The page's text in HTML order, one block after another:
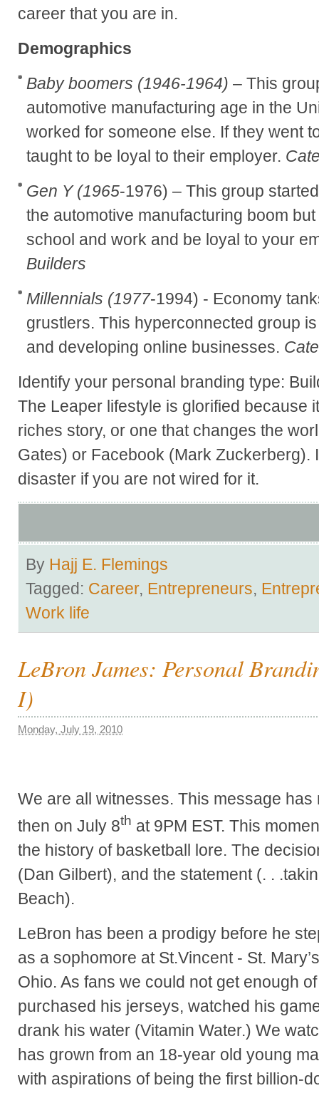
career that you are in.
Demographics
Baby boomers (1946-1964) – This
automotive manufacturing age in the
worked for someone else. If they went
taught to be loyal to their employer.
Gen Y (1965-1976) – This group
the automotive manufacturing boom
school and work and be loyal to your
Builders
Millennials (1977-1994) - Economy
grustlers. This hyperconnected group
and developing online businesses.
Identify your personal branding type:
The Leaper lifestyle is glorified because
riches story, or one that changes the
Gates) or Facebook (Mark Zuckerberg).
disaster if you are not wired for it.
By Hajj E. Flemings
Tagged: Career, Entrepreneurs,
Work life
LeBron James: Personal
I)
Monday, July 19, 2010
We are all witnesses. This message
then on July 8th at 9PM EST. This
the history of basketball lore. The
(Dan Gilbert), and the statement (. .
Beach).
LeBron has been a prodigy before he
as a sophomore at St.Vincent - St.
Ohio. As fans we could not get enough of
purchased his jerseys, watched his
drank his water (Vitamin Water.) We
has grown from an 18-year old young
with aspirations of being the first billion-